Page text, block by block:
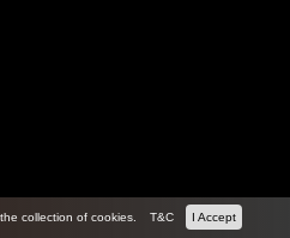
collection of cookies. T&C I Accept